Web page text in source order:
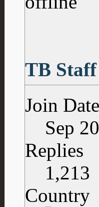
TB Staff
Join Date
Sep
Replies
1,213
Country